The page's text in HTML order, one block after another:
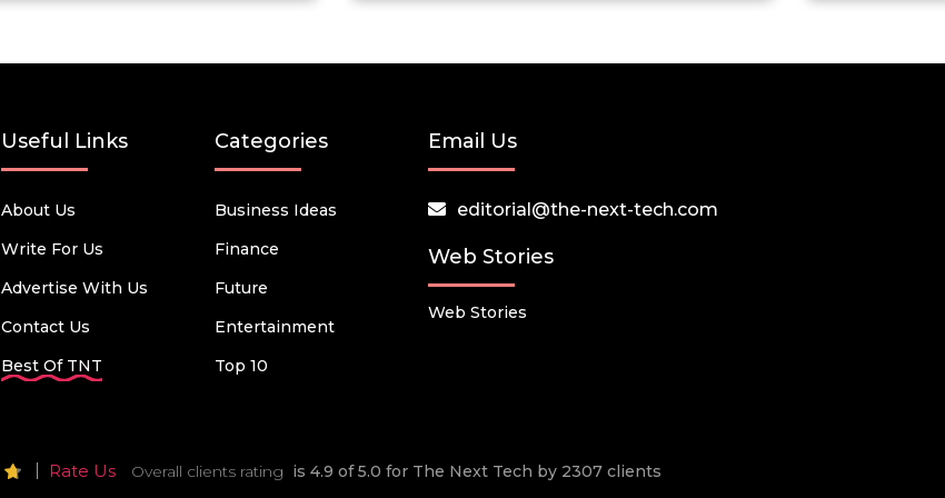
Useful Links
About Us
Write For Us
Advertise With Us
Contact Us
Best Of TNT
Categories
Business Ideas
Finance
Future
Entertainment
Top 10
Email Us
editorial@the-next-tech.com
Web Stories
Web Stories
Rate Us Overall clients rating is 4.9 of 5.0 for The Next Tech by 2307 clients